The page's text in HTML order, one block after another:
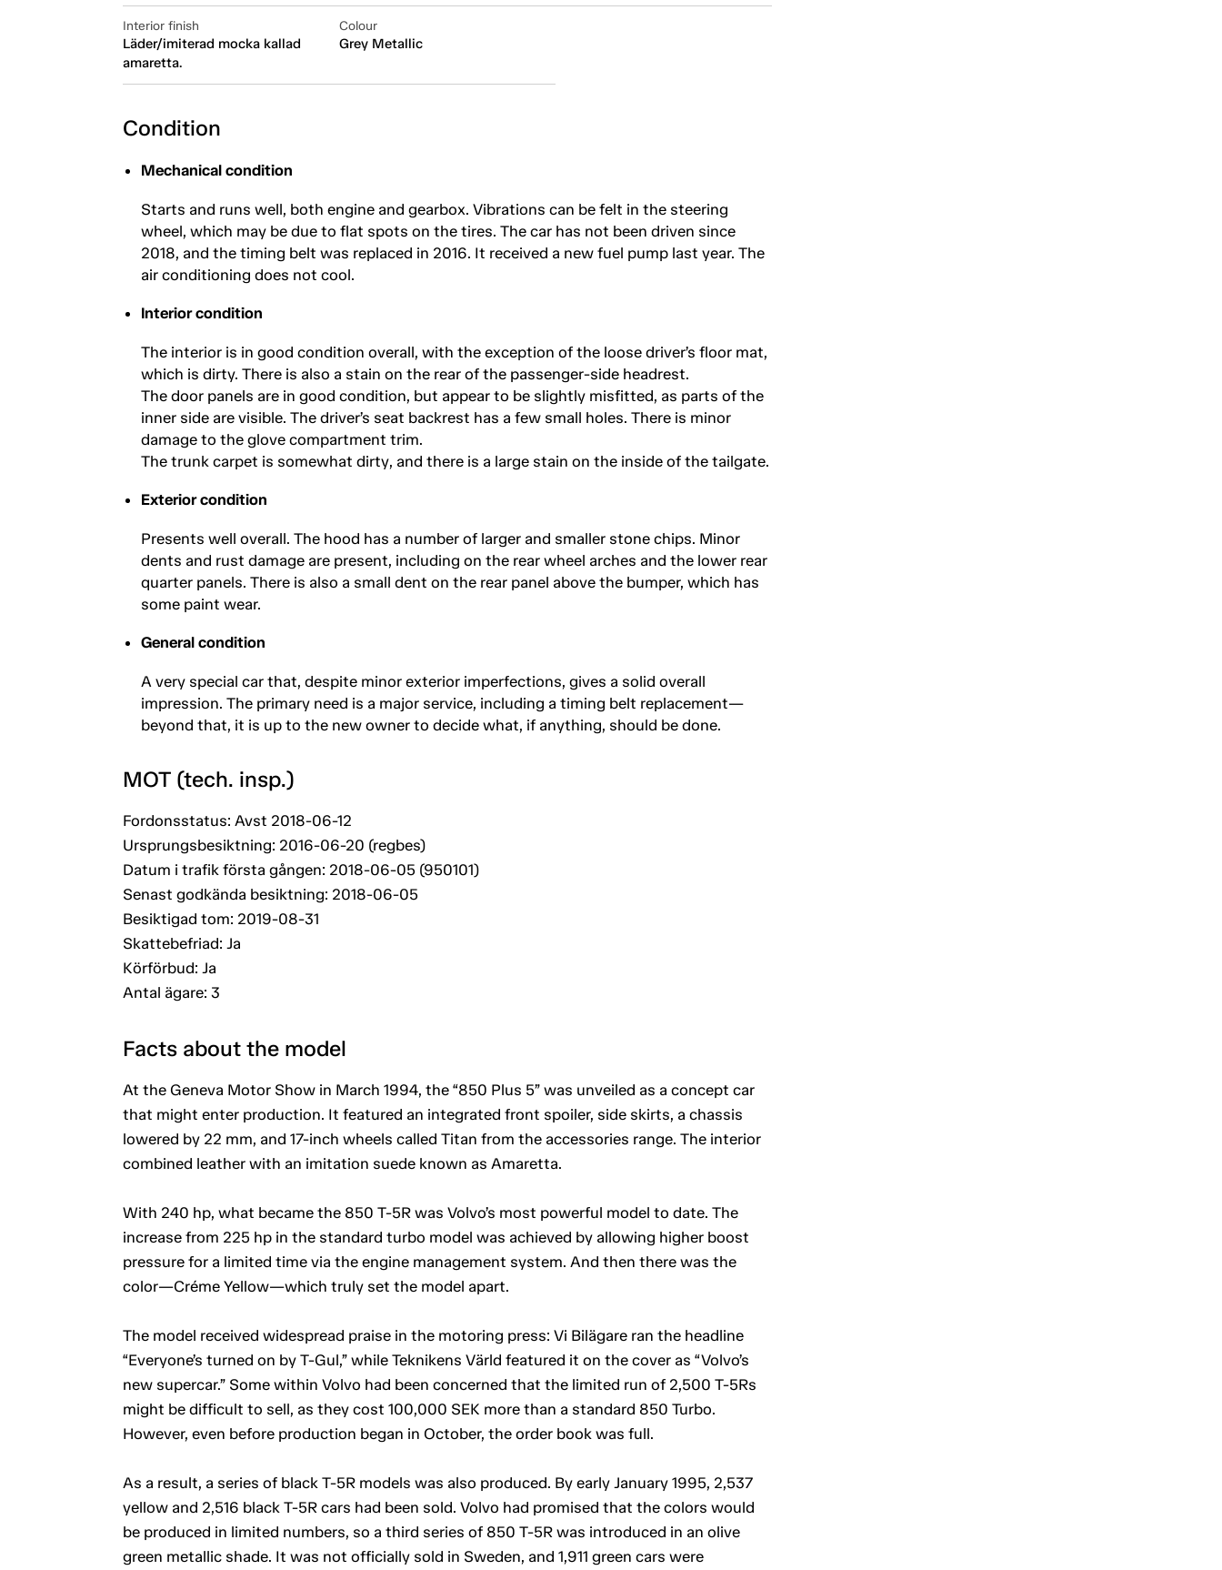
Interior finish
Läder/imiterad mocka kallad
amaretta.
Colour
Grey Metallic
Condition
Mechanical condition
Starts and runs well, both engine and gearbox. Vibrations can be felt in the steering
wheel, which may be due to flat spots on the tires. The car has not been driven since
2018, and the timing belt was replaced in 2016. It received a new fuel pump last year. The
air conditioning does not cool.
Interior condition
The interior is in good condition overall, with the exception of the loose driver’s floor mat,
which is dirty. There is also a stain on the rear of the passenger-side headrest.
The door panels are in good condition, but appear to be slightly misfitted, as parts of the
inner side are visible. The driver’s seat backrest has a few small holes. There is minor
damage to the glove compartment trim.
The trunk carpet is somewhat dirty, and there is a large stain on the inside of the tailgate.
Exterior condition
Presents well overall. The hood has a number of larger and smaller stone chips. Minor
dents and rust damage are present, including on the rear wheel arches and the lower rear
quarter panels. There is also a small dent on the rear panel above the bumper, which has
some paint wear.
General condition
A very special car that, despite minor exterior imperfections, gives a solid overall
impression. The primary need is a major service, including a timing belt replacement—
beyond that, it is up to the new owner to decide what, if anything, should be done.
MOT (tech. insp.)
Fordonsstatus: Avst 2018-06-12
Ursprungsbesiktning: 2016-06-20 (regbes)
Datum i trafik första gången: 2018-06-05 (950101)
Senast godkända besiktning: 2018-06-05
Besiktigad tom: 2019-08-31
Skattebefriad: Ja
Körförbud: Ja
Antal ägare: 3
Facts about the model
At the Geneva Motor Show in March 1994, the “850 Plus 5” was unveiled as a concept car
that might enter production. It featured an integrated front spoiler, side skirts, a chassis
lowered by 22 mm, and 17-inch wheels called Titan from the accessories range. The interior
combined leather with an imitation suede known as Amaretta.
With 240 hp, what became the 850 T-5R was Volvo’s most powerful model to date. The
increase from 225 hp in the standard turbo model was achieved by allowing higher boost
pressure for a limited time via the engine management system. And then there was the
color—Créme Yellow—which truly set the model apart.
The model received widespread praise in the motoring press: Vi Bilägare ran the headline
“Everyone’s turned on by T-Gul,” while Teknikens Värld featured it on the cover as “Volvo’s
new supercar.” Some within Volvo had been concerned that the limited run of 2,500 T-5Rs
might be difficult to sell, as they cost 100,000 SEK more than a standard 850 Turbo.
However, even before production began in October, the order book was full.
As a result, a series of black T-5R models was also produced. By early January 1995, 2,537
yellow and 2,516 black T-5R cars had been sold. Volvo had promised that the colors would
be produced in limited numbers, so a third series of 850 T-5R was introduced in an olive
green metallic shade. It was not officially sold in Sweden, and 1,911 green cars were